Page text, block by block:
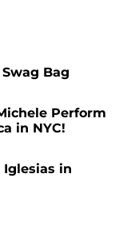
Bag
Perform
in NYC!
Iglesias in